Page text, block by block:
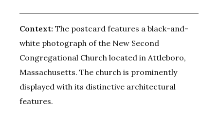
Context: The postcard features a black-and-
white photograph of the New Second
Congregational Church located in Attleboro,
Massachusetts. The church is prominently
displayed with its distinctive architectural
features.